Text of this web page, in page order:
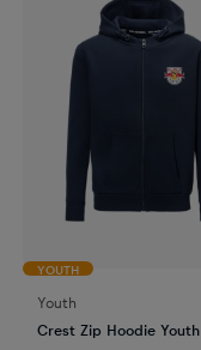
YOUTH
Youth
Crest Zip Hoodie Youth